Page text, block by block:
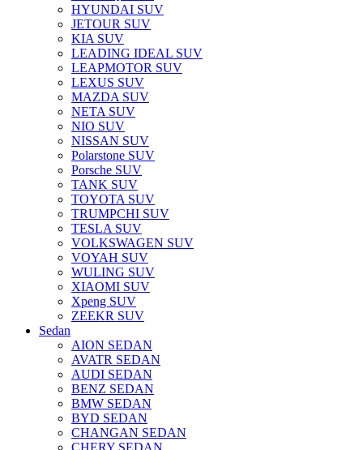
HYUNDAI SUV
JETOUR SUV
KIA SUV
LEADING IDEAL SUV
LEAPMOTOR SUV
LEXUS SUV
MAZDA SUV
NETA SUV
NIO SUV
NISSAN SUV
Polarstone SUV
Porsche SUV
TANK SUV
TOYOTA SUV
TRUMPCHI SUV
TESLA SUV
VOLKSWAGEN SUV
VOYAH SUV
WULING SUV
XIAOMI SUV
Xpeng SUV
ZEEKR SUV
Sedan
AION SEDAN
AVATR SEDAN
AUDI SEDAN
BENZ SEDAN
BMW SEDAN
BYD SEDAN
CHANGAN SEDAN
CHERY SEDAN